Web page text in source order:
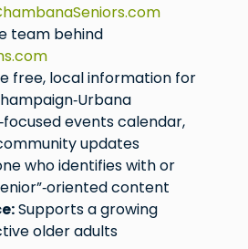
team behind
free, local information for
events calendar,
updates
who identifies with or
content
Supports a growing
older adults